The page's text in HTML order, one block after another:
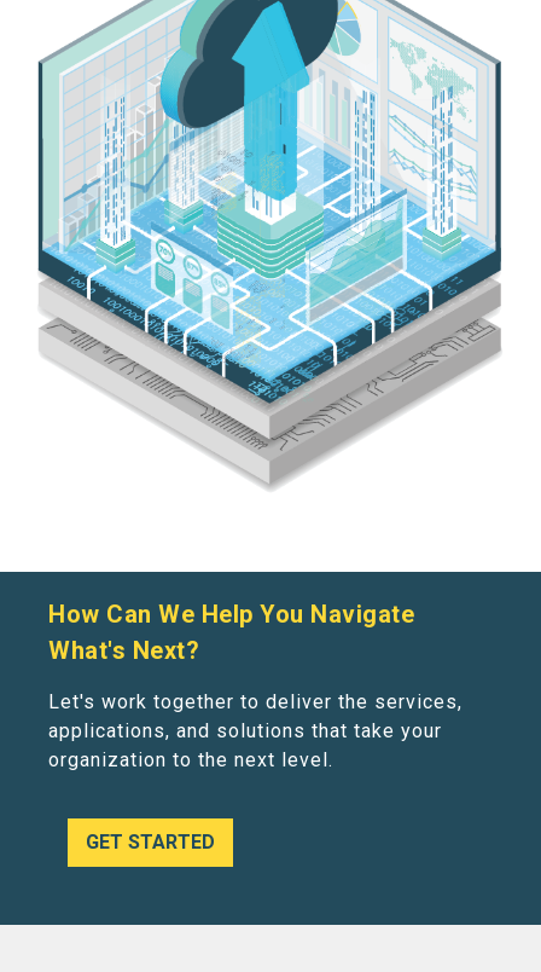
How Can We Help You Navigate
What's Next?
Let's work together to deliver the services,
applications, and solutions that take your
organization to the next level.
GET STARTED